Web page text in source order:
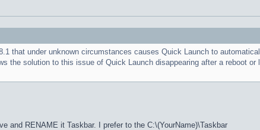
that under unknown circumstances causes Quick Launch to
the solution to this issue of Quick Launch disappearing after a reboot
and RENAME it Taskbar. I prefer to the C:\(YourName)\Taskbar